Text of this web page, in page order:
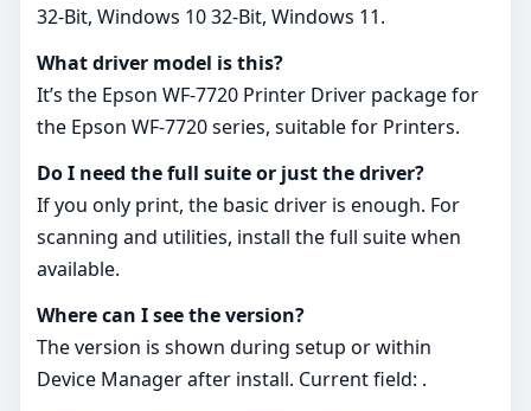
32-Bit, Windows 10 32-Bit, Windows 11.
What driver model is this?
It’s the Epson WF-7720 Printer Driver package for
the Epson WF‑7720 series, suitable for Printers.
Do I need the full suite or just the driver?
If you only print, the basic driver is enough. For
scanning and utilities, install the full suite when
available.
Where can I see the version?
The version is shown during setup or within
Device Manager after install. Current field: .